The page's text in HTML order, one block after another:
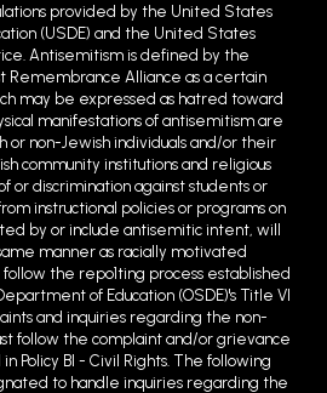
provided by the United States
(USDE) and the United States
Antisemitism is defined by the
Remembrance Alliance as a certain
may be expressed as hatred toward
manifestations of antisemitism are
non-Jewish individuals and/or their
community institutions and religious
or discrimination against students or
instructional policies or programs on
by or include antisemitic intent, will
manner as racially motivated
follow the repo1ting process established
of Education (OSDE)'s Title VI
and inquiries regarding the non-
follow the complaint and/or grievance
Policy BI - Civil Rights. The following
to handle inquiries regarding the